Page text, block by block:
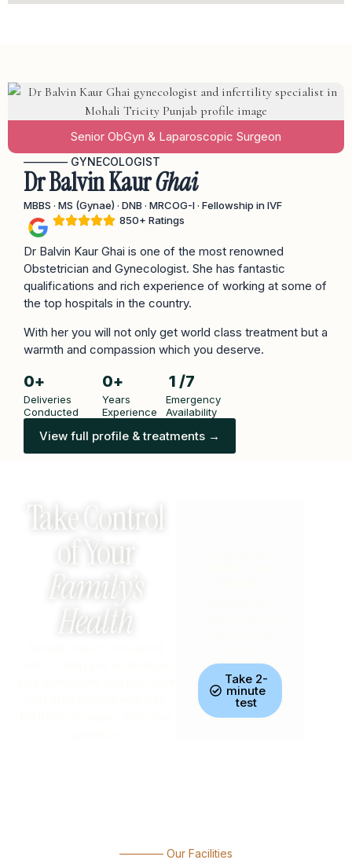
Senior ObGyn & Laparoscopic Surgeon
———— GYNECOLOGIST
Dr Balvin KaurGhai
MBBS · MS (Gynae) · DNB · MRCOG-I · Fellowship in IVF
850+ Ratings
Dr Balvin Kaur Ghai is one of the most renowned
Obstetrician and Gynecologist. She has fantastic
qualifications and rich experience of working at some of
the top hospitals in the country.
With her you will not only get world class treatment but a
warmth and compassion which you deserve.
Deliveries
Conducted
0+
Years
Experience
0+
Emergency
Availability
1 /7
View full profile & treatments →
Take Control
of Your
Family’s
Health
Take 2-
minute
test
———— Our Facilities